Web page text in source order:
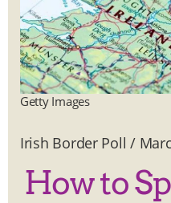
Getty Images
Irish Border Poll /
How to